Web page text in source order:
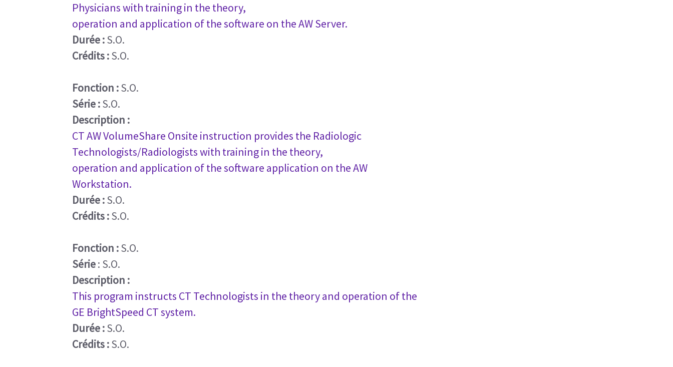
Physicians with training in the theory,
operation and application of the software on the AW Server.
Durée :S.O.
Crédits :S.O.
Fonction :S.O.
Série :S.O.
Description :
CT AW VolumeShare Onsite instruction provides the Radiologic
Technologists/Radiologists with training in the theory,
operation and application of the software application on the AW
Workstation.
Durée :S.O.
Crédits :S.O.
Fonction :S.O.
Série: S.O.
Description :
This program instructs CT Technologists in the theory and operation of the
GE BrightSpeed CT system.
Durée :S.O.
Crédits :S.O.